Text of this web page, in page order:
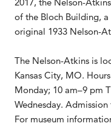
of the Bloch Building,
original 1933 Nelson-
The Nelson-Atkins is
Kansas City, MO.
Monday; 10 am–9 pm
Wednesday.
For museum